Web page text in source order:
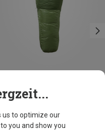
us to optimize our
you and show you